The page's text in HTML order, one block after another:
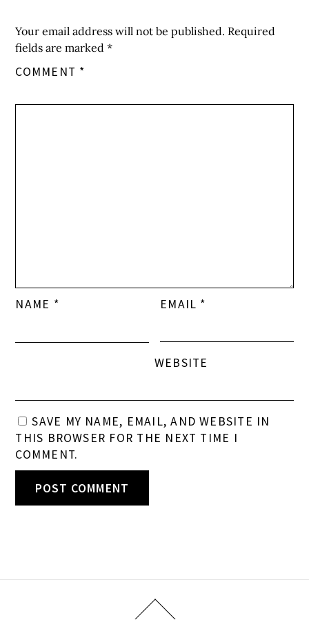
Your email address will not be published. Required
fields are marked*
COMMENT *
NAME * EMAIL *
WEBSITE
SAVE MY NAME, EMAIL, AND WEBSITE IN
THIS BROWSER FOR THE NEXT TIME I
COMMENT.